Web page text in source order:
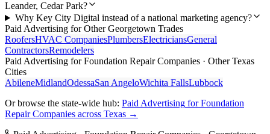
Leander, Cedar Park?
Why Key City Digital instead of a national marketing agency?
Paid Advertising for OtherGeorgetown Trades
RoofersHVAC CompaniesPlumbersElectriciansGeneral
ContractorsRemodelers
Paid Advertising forFoundation Repair Companies · Other Texas
Cities
AbileneMidlandOdessaSan AngeloWichita FallsLubbock
Or browse the state-wide hub: Paid Advertising forFoundation
Repair Companies across Texas →